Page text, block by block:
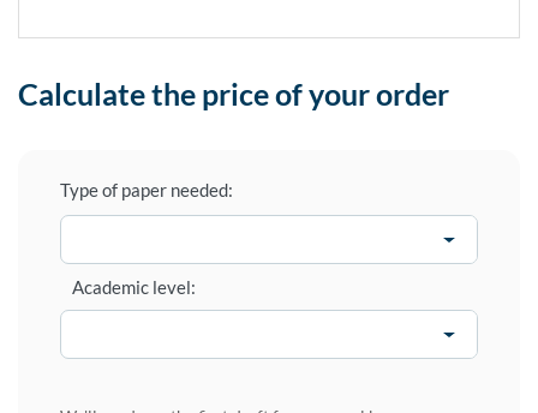
Calculate the price of your order
Type of paper needed:
Academic level: